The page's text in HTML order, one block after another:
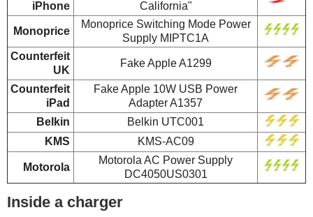
iPhone
California"
Monoprice
Monoprice Switching Mode Power
Supply MIPTC1A
Counterfeit
UK
Fake Apple A1299
Counterfeit
iPad
Fake Apple 10W USB Power
Adapter A1357
Belkin
Belkin UTC001
KMS
KMS-AC09
Motorola
Motorola AC Power Supply
DC4050US0301
Inside a charger